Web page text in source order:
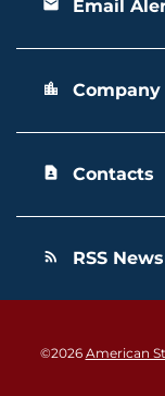
email Email
location_city
contact_page Contacts
rss_feed RSS
©2026 American